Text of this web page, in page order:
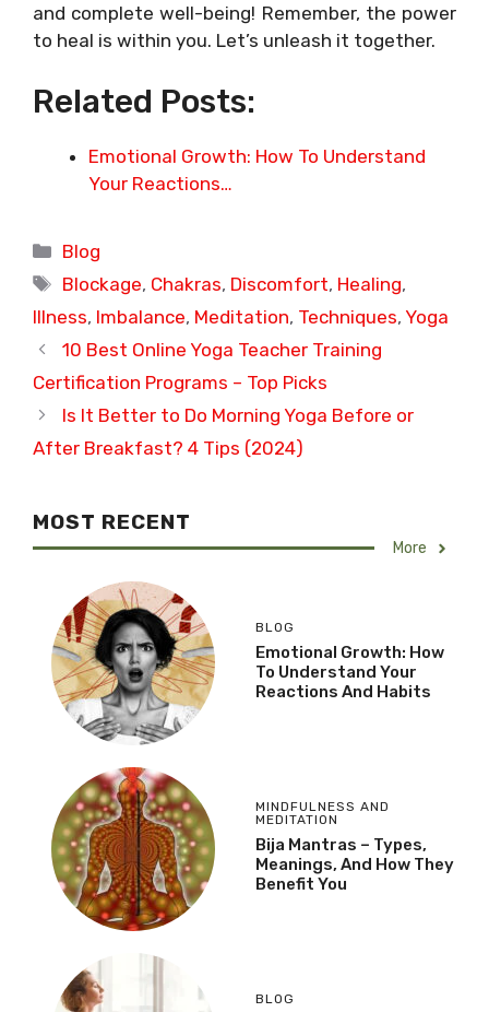
and complete well-being! Remember, the power
to heal is within you. Let’s unleash it together.
Related Posts:
Emotional Growth: How To Understand
Your Reactions…
Categories
Blog
Tags
Blockage, Chakras, Discomfort, Healing,
Illness, Imbalance, Meditation, Techniques, Yoga
10 Best Online Yoga Teacher Training
Certification Programs – Top Picks
Is It Better to Do Morning Yoga Before or
After Breakfast? 4 Tips (2024)
MOST RECENT
More
BLOG
Emotional Growth: How
To Understand Your
Reactions And Habits
MINDFULNESS AND
MEDITATION
Bija Mantras – Types,
Meanings, And How They
Benefit You
BLOG